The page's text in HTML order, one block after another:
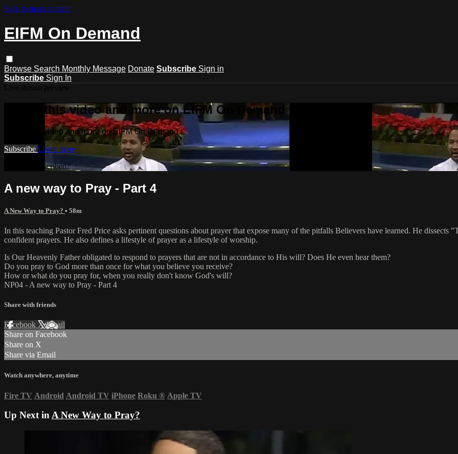
Skip to main content
EIFM On Demand
Browse Search Monthly Message Donate Subscribe Sign in
Subscribe Sign In
Watch this video and more on EIFM On Demand
Watch this video and more on EIFM On Demand
Subscribe Learn more
Already subscribed?Sign in
A new way to Pray - Part 4
A New Way to Pray? • 58m
In this teaching Pastor Fred Price asks pertinent questions about prayer that expose many of the pitfalls Believers have learned. He
confident prayers. He also defines a lifestyle of prayer as a lifestyle of worship.
Is Our Heavenly Father obligated to respond to prayers that are not in accordance to His will? Does He even hear them?
Do you pray to God more than once for what you believe you receive?
How or what do you pray for, when you really don't know God's will?
NP04 - A new way to Pray - Part 4
Share with friends
Facebook XEmail
Share on Facebook
Share on X
Share via Email
Watch anywhere, anytime
Fire TV Android Android TV iPhone Roku ® Apple TV
Up Next inA New Way to Pray?